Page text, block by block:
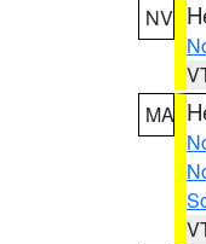
NV
MA